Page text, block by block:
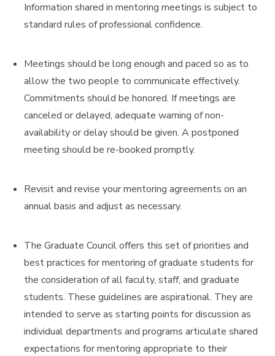
Information shared in mentoring meetings is subject to
standard rules of professional confidence.
Meetings should be long enough and paced so as to
allow the two people to communicate effectively.
Commitments should be honored. If meetings are
canceled or delayed, adequate warning of non-
availability or delay should be given. A postponed
meeting should be re-booked promptly.
Revisit and revise your mentoring agreements on an
annual basis and adjust as necessary.
The Graduate Council offers this set of priorities and
best practices for mentoring of graduate students for
the consideration of all faculty, staff, and graduate
students. These guidelines are aspirational. They are
intended to serve as starting points for discussion as
individual departments and programs articulate shared
expectations for mentoring appropriate to their